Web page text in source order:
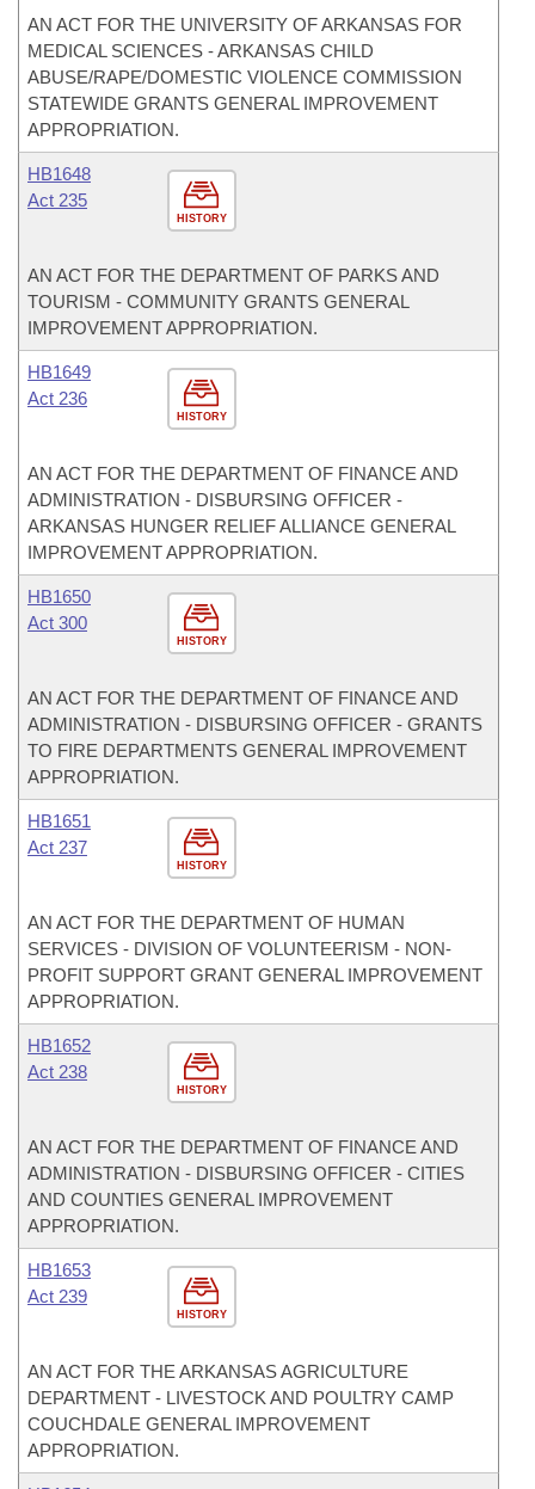
AN ACT FOR THE UNIVERSITY OF ARKANSAS FOR
MEDICAL SCIENCES - ARKANSAS CHILD
ABUSE/RAPE/DOMESTIC VIOLENCE COMMISSION
STATEWIDE GRANTS GENERAL IMPROVEMENT
APPROPRIATION.
HISTORY
HB1648
Act 235
AN ACT FOR THE DEPARTMENT OF PARKS AND
TOURISM - COMMUNITY GRANTS GENERAL
IMPROVEMENT APPROPRIATION.
HISTORY
HB1649
Act 236
AN ACT FOR THE DEPARTMENT OF FINANCE AND
ADMINISTRATION - DISBURSING OFFICER -
ARKANSAS HUNGER RELIEF ALLIANCE GENERAL
IMPROVEMENT APPROPRIATION.
HISTORY
HB1650
Act 300
AN ACT FOR THE DEPARTMENT OF FINANCE AND
ADMINISTRATION - DISBURSING OFFICER - GRANTS
TO FIRE DEPARTMENTS GENERAL IMPROVEMENT
APPROPRIATION.
HISTORY
HB1651
Act 237
AN ACT FOR THE DEPARTMENT OF HUMAN
SERVICES - DIVISION OF VOLUNTEERISM - NON-
PROFIT SUPPORT GRANT GENERAL IMPROVEMENT
APPROPRIATION.
HISTORY
HB1652
Act 238
AN ACT FOR THE DEPARTMENT OF FINANCE AND
ADMINISTRATION - DISBURSING OFFICER - CITIES
AND COUNTIES GENERAL IMPROVEMENT
APPROPRIATION.
HISTORY
HB1653
Act 239
AN ACT FOR THE ARKANSAS AGRICULTURE
DEPARTMENT - LIVESTOCK AND POULTRY CAMP
COUCHDALE GENERAL IMPROVEMENT
APPROPRIATION.